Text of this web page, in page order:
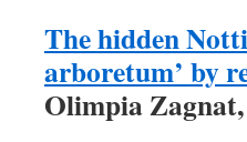
The hidden
arboretum’ by
Olimpia